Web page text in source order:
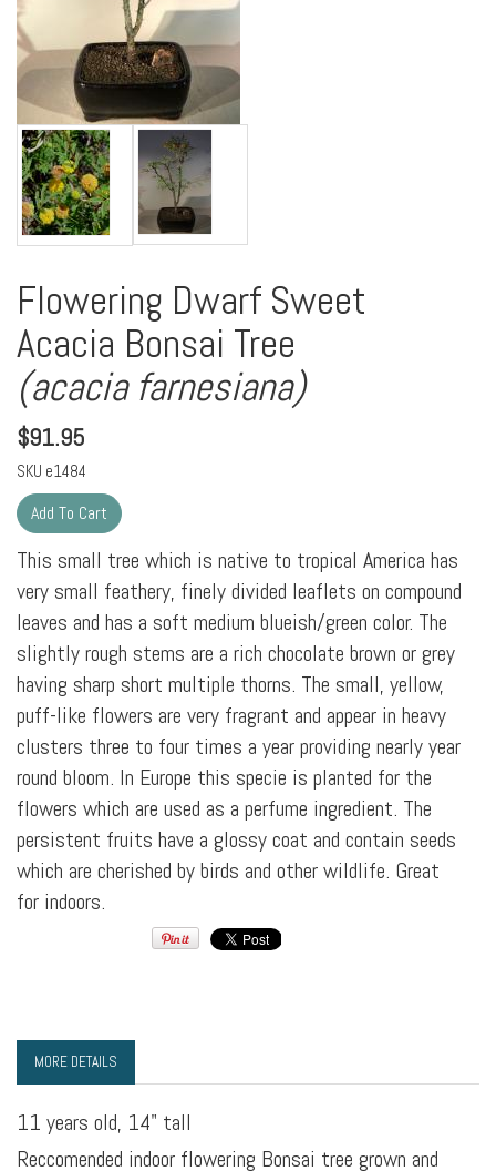
Flowering Dwarf Sweet
Acacia Bonsai Tree
(acacia farnesiana)
$91.95
SKU e1484
This small tree which is native to tropical America has
very small feathery, finely divided leaflets on compound
leaves and has a soft medium blueish/green color. The
slightly rough stems are a rich chocolate brown or grey
having sharp short multiple thorns. The small, yellow,
puff-like flowers are very fragrant and appear in heavy
clusters three to four times a year providing nearly year
round bloom. In Europe this specie is planted for the
flowers which are used as a perfume ingredient. The
persistent fruits have a glossy coat and contain seeds
which are cherished by birds and other wildlife. Great
for indoors.
MORE DETAILS
11 years old, 14" tall
Reccomended indoor flowering Bonsai tree grown and